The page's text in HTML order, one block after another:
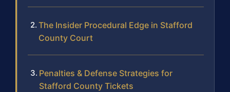
The Insider Procedural Edge in Stafford
County Court
Penalties & Defense Strategies for
Stafford County Tickets